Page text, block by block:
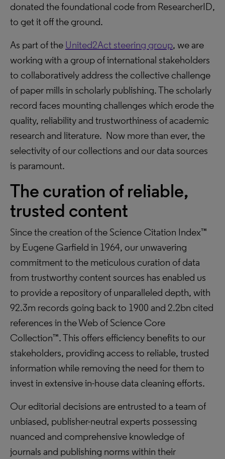
donated the foundational code from ResearcherID,
to get it off the ground.
As part of the United2Act steering group, we are
working with a group of international stakeholders
to collaboratively address the collective challenge
of paper mills in scholarly publishing. The scholarly
record faces mounting challenges which erode the
quality, reliability and trustworthiness of academic
research and literature. Now more than ever, the
selectivity of our collections and our data sources
is paramount.
The curation of reliable,
trusted content
Since the creation of the Science Citation Index™
by Eugene Garfield in 1964, our unwavering
commitment to the meticulous curation of data
from trustworthy content sources has enabled us
to provide a repository of unparalleled depth, with
92.3m records going back to 1900 and 2.2bn cited
references in the Web of Science Core
Collection™. This offers efficiency benefits to our
stakeholders, providing access to reliable, trusted
information while removing the need for them to
invest in extensive in-house data cleaning efforts.
Our editorial decisions are entrusted to a team of
unbiased, publisher-neutral experts possessing
nuanced and comprehensive knowledge of
journals and publishing norms within their